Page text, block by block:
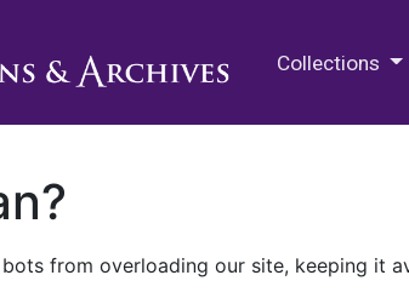
Collections
from overloading our site, keeping it